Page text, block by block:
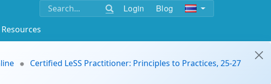
Login Blog
Resources
Certified LeSS Practitioner: Principles to Practices, 25-27